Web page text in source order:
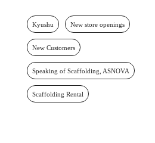
Kyushu New store openings
New Customers
Speaking of Scaffolding, ASNOVA
Scaffolding Rental